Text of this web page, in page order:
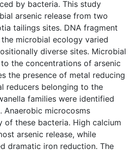
by bacteria. This study
arsenic release from two
tailings sites. DNA fragment
microbial ecology varied
diverse sites. Microbial
the concentrations of arsenic
the presence of metal reducing
reducers belonging to the
families were identified
Anaerobic microcosms
these bacteria. High calcium
arsenic release, while
dramatic iron reduction. The